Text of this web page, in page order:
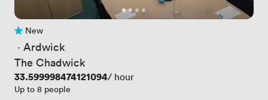
No reviews yet
New
· Ardwick
The Chadwick
Price
33.599998474121094/ hour
Up to 8 people